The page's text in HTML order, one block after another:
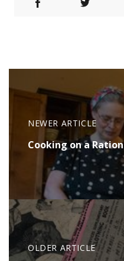
NEWER ARTICLE
Cooking on a Ration
OLDER ARTICLE